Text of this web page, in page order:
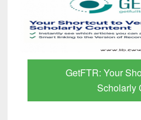
GetFTR: Your
Scholarly